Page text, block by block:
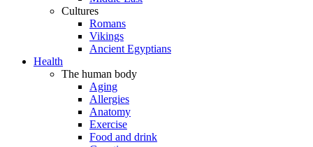
Cultures
Romans
Vikings
Ancient Egyptians
Health
The human body
Aging
Allergies
Anatomy
Exercise
Food and drink